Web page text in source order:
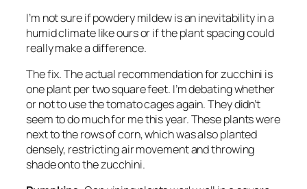
I’m not sure if powdery mildew is an inevitability in a
humid climate like ours or if the plant spacing could
really make a difference.
The fix.The actual recommendation for zucchini is
one plant per two square feet. I’m debating whether
or not to use the tomato cages again. They didn’t
seem to do much for me this year. These plants were
next to the rows of corn, which was also planted
densely, restricting air movement and throwing
shade onto the zucchini.